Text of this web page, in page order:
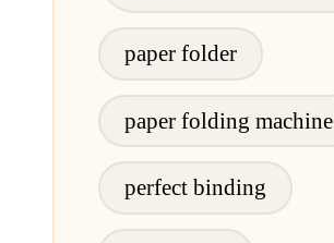
paper folder
paper folding machine
perfect binding